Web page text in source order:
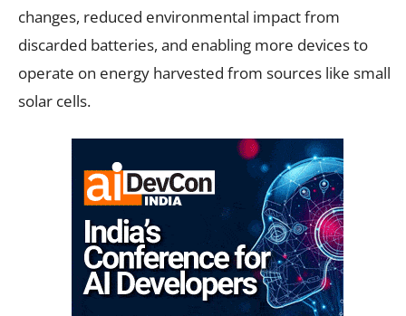
changes, reduced environmental impact from
discarded batteries, and enabling more devices to
operate on energy harvested from sources like small
solar cells.